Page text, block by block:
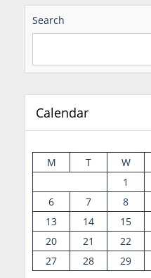
Search
Calendar
M T W
1
6
7 8
13
14 15
20
21 22
27
28 29